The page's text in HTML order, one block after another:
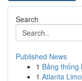
Search
Published News
1 Bảng thống
1 Atlanta